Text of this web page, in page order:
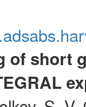
of short